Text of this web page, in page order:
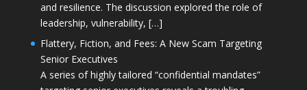
and resilience. The discussion explored the role of
leadership, vulnerability, […]
Flattery, Fiction, and Fees: A New Scam Targeting
Senior Executives
A series of highly tailored “confidential mandates”